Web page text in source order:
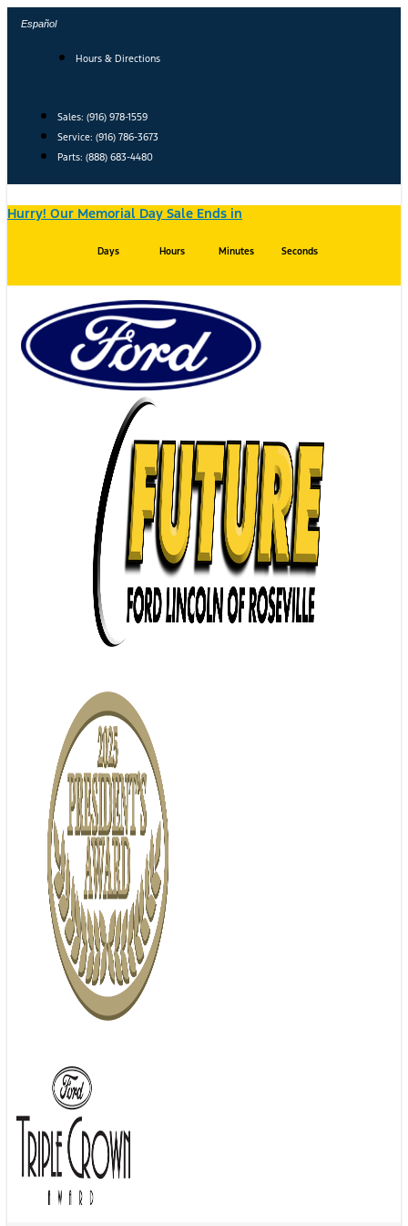
Skip
content
Español
Hours & Directions
Sales: (916) 978-1559
Service: (916) 786-3673
Parts: (888) 683-4480
Hurry! Our Memorial Day Sale Ends in
Days Hours Minutes Seconds